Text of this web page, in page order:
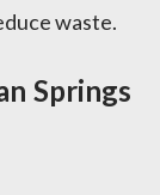
waste.
Springs